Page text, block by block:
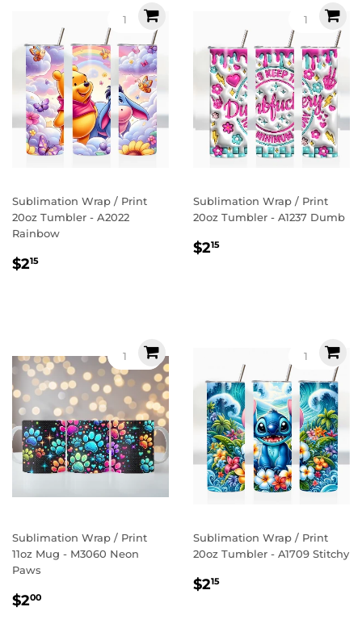
Sublimation Wrap / Print
20oz Tumbler - A2022
Rainbow
Regular
$215
Sublimation Wrap / Print
20oz Tumbler - A1237 Dumb
Regular
$215
Sublimation Wrap / Print
11oz Mug - M3060 Neon
Paws
Regular
$200
Sublimation Wrap / Print
20oz Tumbler - A1709 Stitchy
Regular
$215